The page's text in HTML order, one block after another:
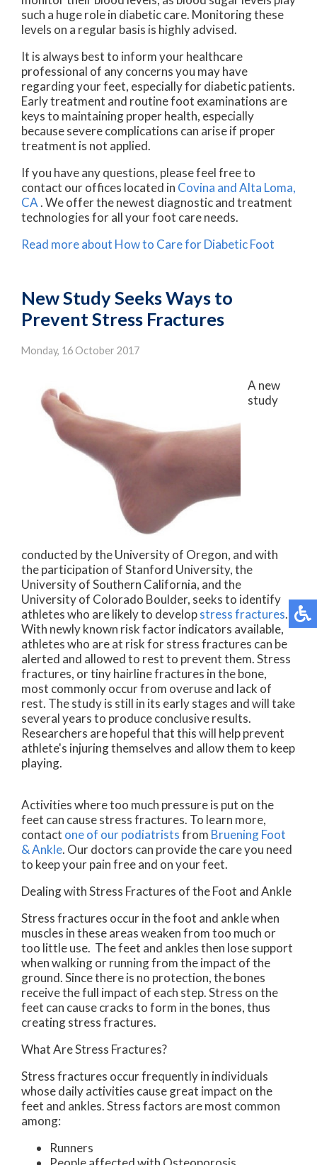
such a huge role in diabetic care. Monitoring these
levels on a regular basis is highly advised.
It is always best to inform your healthcare
professional of any concerns you may have
regarding your feet, especially for diabetic patients.
Early treatment and routine foot examinations are
keys to maintaining proper health, especially
because severe complications can arise if proper
treatment is not applied.
If you have any questions, please feel free to
contact our offices located in Covina and Alta Loma,
CA. We offer the newest diagnostic and treatment
technologies for all your foot care needs.
Read more about How to Care for Diabetic Foot
New Study Seeks Ways to
Prevent Stress Fractures
Monday, 16 October 2017
A new
study
conducted by the University of Oregon, and with
the participation of Stanford University, the
University of Southern California, and the
University of Colorado Boulder, seeks to identify
athletes who are likely to developstress fractures.
With newly known risk factor indicators available,
athletes who are at risk for stress fractures can be
alerted and allowed to rest to prevent them. Stress
fractures, or tiny hairline fractures in the bone,
most commonly occur from overuse and lack of
rest. The study is still in its early stages and will take
several years to produce conclusive results.
Researchers are hopeful that this will help prevent
athlete's injuring themselves and allow them to keep
playing.
Activities where too much pressure is put on the
feet can cause stress fractures. To learn more,
contact one of our podiatristsfrom Bruening Foot
& Ankle. Our doctors can provide the care you need
to keep your pain free and on your feet.
Dealing with Stress Fractures of the Foot and Ankle
Stress fractures occur in the foot and ankle when
muscles in these areas weaken from too much or
too little use. The feet and ankles then lose support
when walking or running from the impact of the
ground. Since there is no protection, the bones
receive the full impact of each step. Stress on the
feet can cause cracks to form in the bones, thus
creating stress fractures.
What Are Stress Fractures?
Stress fractures occur frequently in individuals
whose daily activities cause great impact on the
feet and ankles. Stress factors are most common
among:
Runners